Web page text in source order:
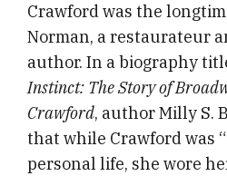
Crawford was the
Norman, a restaurateur
author. In a biography
Instinct: The Story of
Crawford, author Milly S.
that while Crawford was
personal life, she wore